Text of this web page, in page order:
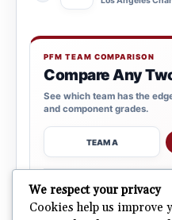
PFM TEAM COMPARISON
Compare Any
See which team has the
and component grades.
TEAM A
OPEN COMPARISON
We respect your privacy
Cookies help us improve